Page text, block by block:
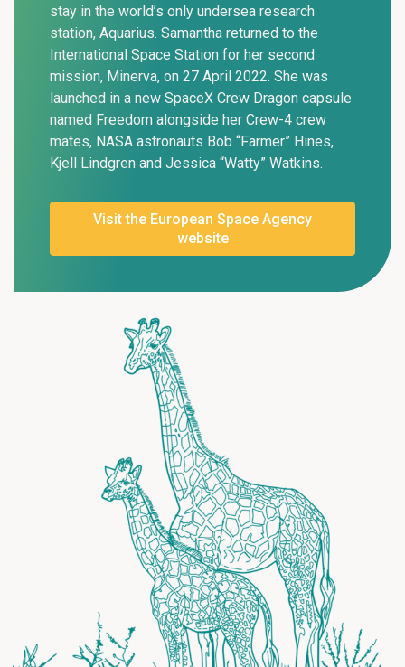
stay in the world’s only undersea research
station, Aquarius. Samantha returned to the
International Space Station for her second
mission, Minerva, on 27 April 2022. She was
launched in a new SpaceX Crew Dragon capsule
named Freedom alongside her Crew-4 crew
mates, NASA astronauts Bob “Farmer” Hines,
Kjell Lindgren and Jessica “Watty” Watkins.
Visit the European Space Agency
website